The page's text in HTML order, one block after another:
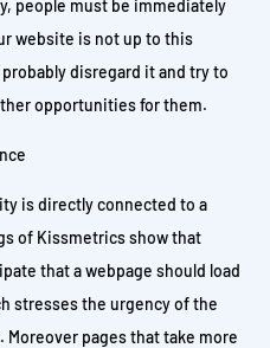
people must be immediately
website is not up to this
disregard it and try to
opportunities for them.
is directly connected to a
of Kissmetrics show that
that a webpage should load
stresses the urgency of the
pages that take more